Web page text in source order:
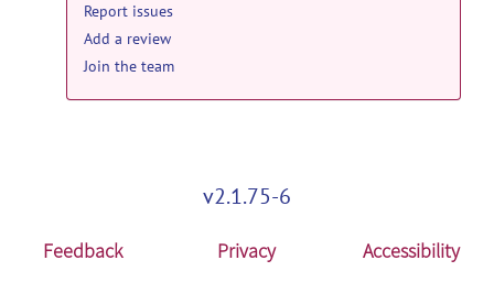
Report issues
Add a review
Join the team
v2.1.75-6
Feedback Privacy Accessibility